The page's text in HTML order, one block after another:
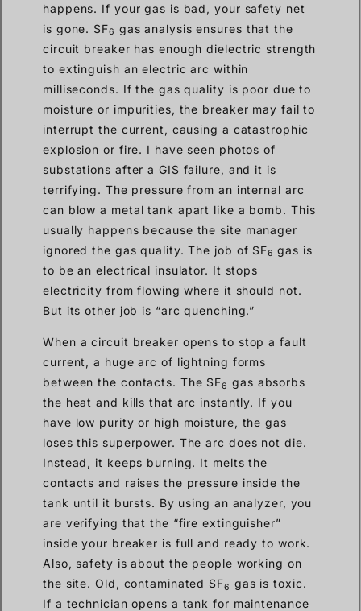
happens. If your gas is bad, your safety net
is gone. SF6 gas analysis ensures that the
circuit breaker has enough dielectric strength
to extinguish an electric arc within
milliseconds. If the gas quality is poor due to
moisture or impurities, the breaker may fail to
interrupt the current, causing a catastrophic
explosion or fire. I have seen photos of
substations after a GIS failure, and it is
terrifying. The pressure from an internal arc
can blow a metal tank apart like a bomb. This
usually happens because the site manager
ignored the gas quality. The job of SF6gas is
to be an electrical insulator. It stops
electricity from flowing where it should not.
But its other job is “arc quenching.”
When a circuit breaker opens to stop a fault
current, a huge arc of lightning forms
between the contacts. The SF6 gas absorbs
the heat and kills that arc instantly. If you
have low purity or high moisture, the gas
loses this superpower. The arc does not die.
Instead, it keeps burning. It melts the
contacts and raises the pressure inside the
tank until it bursts. By using an analyzer, you
are verifying that the “fire extinguisher”
inside your breaker is full and ready to work.
Also, safety is about the people working on
the site. Old, contaminated SF6 gas is toxic.
If a technician opens a tank for maintenance